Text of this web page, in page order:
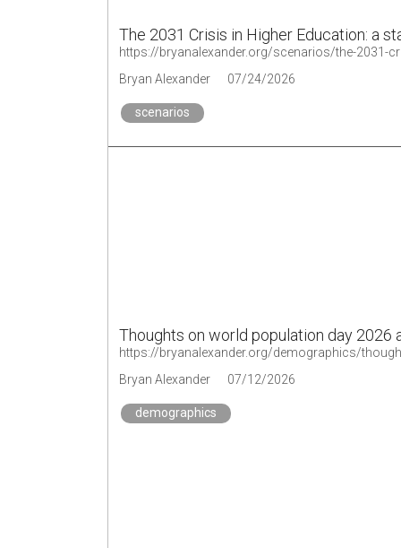
The 2031 Crisis in Higher Education: a
https://bryanalexander.org/scenarios/the-2031-
Bryan Alexander
07/24/2026
scenarios
Thoughts on world population day 2026
https://bryanalexander.org/demographics/
Bryan Alexander
07/12/2026
demographics